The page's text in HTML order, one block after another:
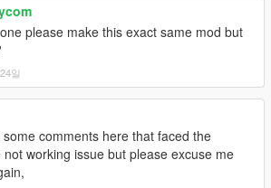
please make this exact same mod but
일
some comments here that faced the
not working issue but please excuse me